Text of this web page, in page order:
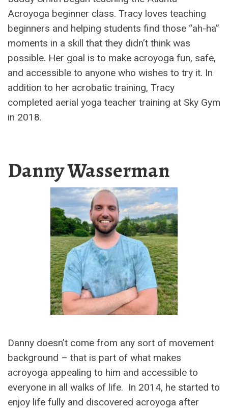
Acroyoga beginner class. Tracy loves teaching
beginners and helping students find those “ah-ha”
moments in a skill that they didn’t think was
possible. Her goal is to make acroyoga fun, safe,
and accessible to anyone who wishes to try it. In
addition to her acrobatic training, Tracy
completed aerial yoga teacher training at Sky Gym
in 2018.
Danny Wasserman
Danny doesn’t come from any sort of movement
background – that is part of what makes
acroyoga appealing to him and accessible to
everyone in all walks of life. In 2014, he started to
enjoy life fully and discovered acroyoga after